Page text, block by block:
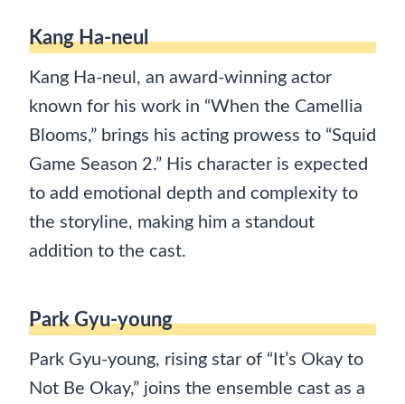
Kang Ha-neul
Kang Ha-neul, an award-winning actor
known for his work in “When the Camellia
Blooms,” brings his acting prowess to “Squid
Game Season 2.” His character is expected
to add emotional depth and complexity to
the storyline, making him a standout
addition to the cast.
Park Gyu-young
Park Gyu-young, rising star of “It’s Okay to
Not Be Okay,” joins the ensemble cast as a